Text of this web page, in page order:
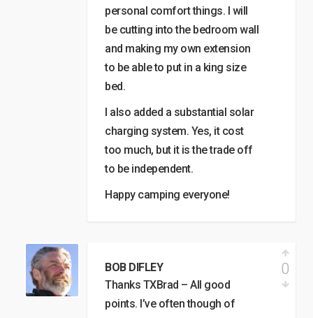
personal comfort things. I will
be cutting into the bedroom wall
and making my own extension
to be able to put in a king size
bed.
I also added a substantial solar
charging system. Yes, it cost
too much, but it is the trade off
to be independent.
Happy camping everyone!
BOB DIFLEY
Thanks TXBrad – All good
points. I’ve often though of
0